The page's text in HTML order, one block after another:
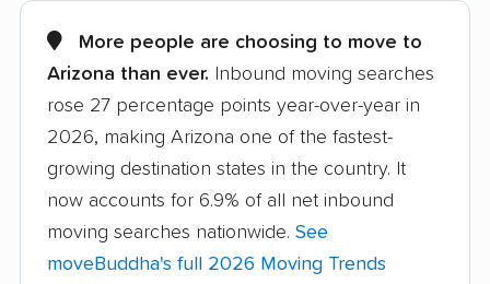
Avondale movers Buckeye movers
Camp Verde movers Casa Grande movers
Casas Adobes movers
Chandler movers Chino Valley movers
Coolidge movers Cottonwood movers
More people are choosing to move to
Arizona than ever. Inbound moving searches
rose 27 percentage points year-over-year in
2026, making Arizona one of the fastest-
growing destination states in the country. It
now accounts for 6.9% of all net inbound
moving searches nationwide. See
moveBuddha's full 2026 Moving Trends